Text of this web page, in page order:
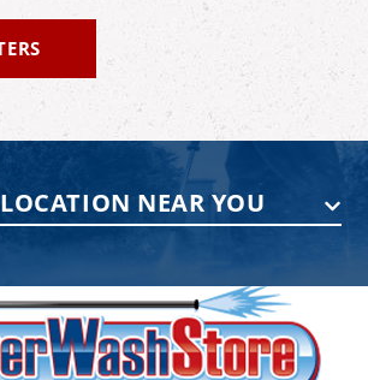
NEAR YOU
Acco Dr, Building B, Suite 5, York,
17402
(717) 378-2276